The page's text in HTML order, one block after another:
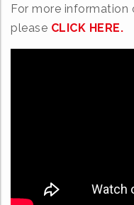
For more information
please CLICK HERE.